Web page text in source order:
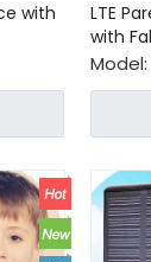
with
LTE
with
Model: